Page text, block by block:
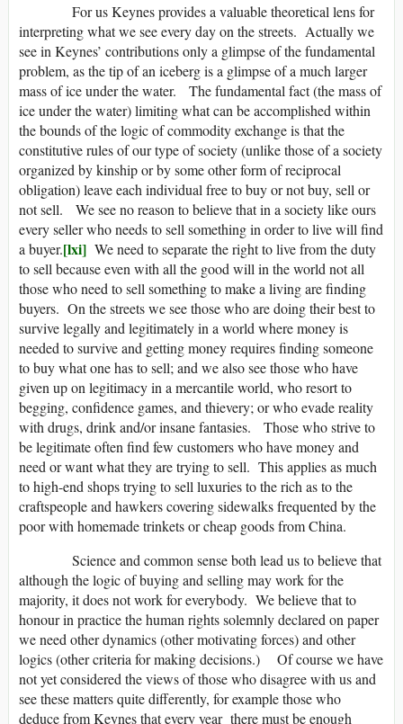
For us Keynes provides a valuable theoretical lens for
interpreting what we see every day on the streets. Actually we
see in Keynes’ contributions only a glimpse of the fundamental
problem, as the tip of an iceberg is a glimpse of a much larger
mass of ice under the water. The fundamental fact (the mass of
ice under the water) limiting what can be accomplished within
the bounds of the logic of commodity exchange is that the
constitutive rules of our type of society (unlike those of a society
organized by kinship or by some other form of reciprocal
obligation) leave each individual free to buy or not buy, sell or
not sell. We see no reason to believe that in a society like ours
every seller who needs to sell something in order to live will find
a buyer.[lxi] We need to separate the right to live from the duty
to sell because even with all the good will in the world not all
those who need to sell something to make a living are finding
buyers. On the streets we see those who are doing their best to
survive legally and legitimately in a world where money is
needed to survive and getting money requires finding someone
to buy what one has to sell; and we also see those who have
given up on legitimacy in a mercantile world, who resort to
begging, confidence games, and thievery; or who evade reality
with drugs, drink and/or insane fantasies. Those who strive to
be legitimate often find few customers who have money and
need or want what they are trying to sell. This applies as much
to high-end shops trying to sell luxuries to the rich as to the
craftspeople and hawkers covering sidewalks frequented by the
poor with homemade trinkets or cheap goods from China.
Science and common sense both lead us to believe that
although the logic of buying and selling may work for the
majority, it does not work for everybody. We believe that to
honour in practice the human rights solemnly declared on paper
we need other dynamics (other motivating forces) and other
logics (other criteria for making decisions.) Of course we have
not yet considered the views of those who disagree with us and
see these matters quite differently, for example those who
deduce from Keynes that every year there must be enough